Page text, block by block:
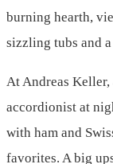
burning hearth,
sizzling tubs and
At Andreas
accordionist at
with ham and
favorites. A big